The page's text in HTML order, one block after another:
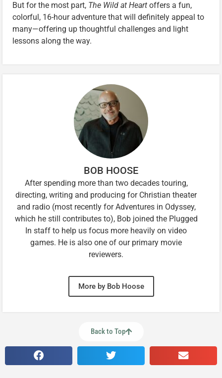
But for the most part, The Wild at Heart offers a fun,
colorful, 16-hour adventure that will definitely appeal to
many—offering up thoughtful challenges and light
lessons along the way.
BOB HOOSE
After spending more than two decades touring,
directing, writing and producing for Christian theater
and radio (most recently for Adventures in Odyssey,
which he still contributes to), Bob joined the Plugged
In staff to help us focus more heavily on video
games. He is also one of our primary movie
reviewers.
More by Bob Hoose
Back to Top